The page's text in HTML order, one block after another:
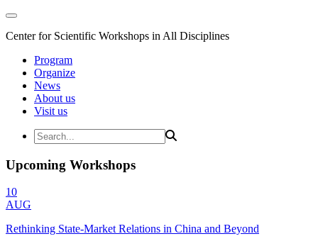
Center for Scientific Workshops in All Disciplines
Program
Organize
News
About us
Visit us
Upcoming Workshops
10
AUG
Rethinking State-Market Relations in China and Beyond